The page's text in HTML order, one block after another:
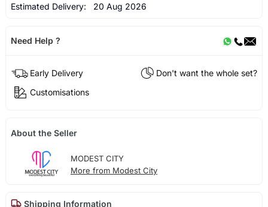
Estimated Delivery: 20 Aug 2026
Need Help ?
Early Delivery
Don't want the whole set?
Customisations
About the Seller
MODEST CITY
More from Modest City
Shipping Information